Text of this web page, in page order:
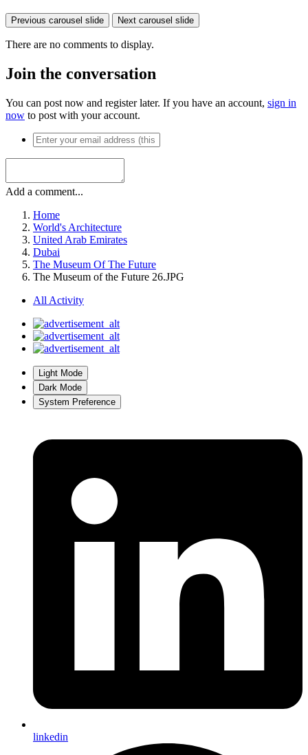
Previous carousel slide Next carousel slide
There are no comments to display.
Join the conversation
You can post now and register later. If you have an account, sign in
now to post with your account.
Add a comment...
Home
World's Architecture
United Arab Emirates
Dubai
The Museum Of The Future
The Museum of the Future 26.JPG
All Activity
Light Mode
Dark Mode
System Preference
linkedin